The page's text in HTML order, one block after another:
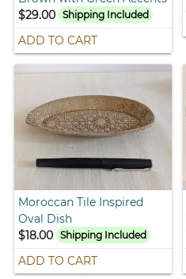
$29.00
Shipping Included
ADD TO CART
Moroccan Tile Inspired
Oval Dish
$18.00
Shipping Included
ADD TO CART